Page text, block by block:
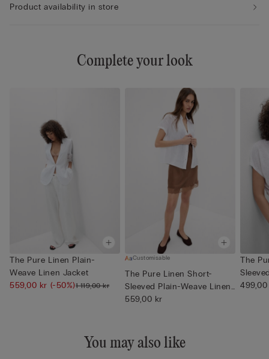
Product availability in store
Complete your look
The Pure Linen Plain-
Weave Linen Jacket
559,00 kr (-50%)1 119,00 kr
Customisable
The Pure Linen Short-
Sleeved Plain-Weave Linen
Shi...
559,00 kr
The
Neck
You may also like